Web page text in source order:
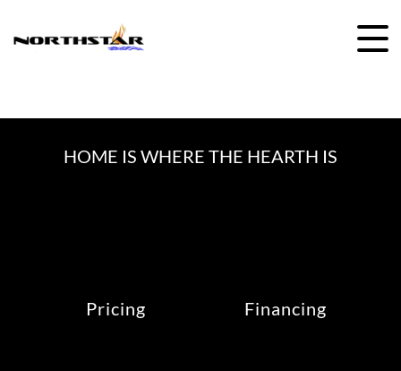
HOME IS WHERE THE HEARTH IS
Pricing Financing